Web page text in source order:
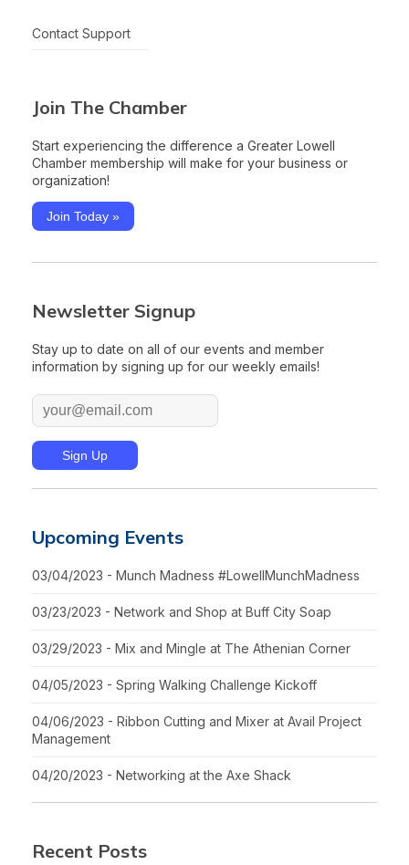
Contact Support
Join The Chamber
Start experiencing the difference a Greater Lowell
Chamber membership will make for your business or
organization!
Join Today »
Newsletter Signup
Stay up to date on all of our events and member
information by signing up for our weekly emails!
Upcoming Events
03/04/2023 - Munch Madness #LowellMunchMadness
03/23/2023 - Network and Shop at Buff City Soap
03/29/2023 - Mix and Mingle at The Athenian Corner
04/05/2023 - Spring Walking Challenge Kickoff
04/06/2023 - Ribbon Cutting and Mixer at Avail Project
Management
04/20/2023 - Networking at the Axe Shack
Recent Posts